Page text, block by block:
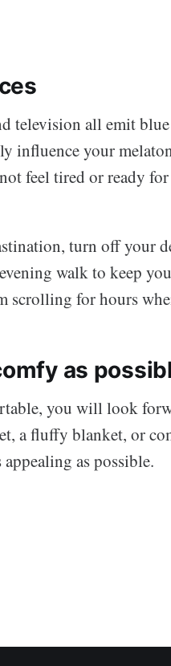
television all emit
influence your
feel tired or ready for
turn off your
walk to keep
scrolling for hours
as
you will look
a fluffy blanket, or
as possible.